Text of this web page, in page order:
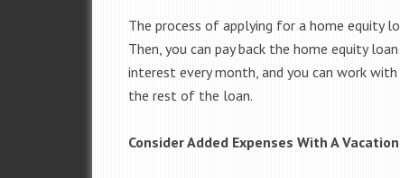
The process of applying for a home equity
Then, you can pay back the home equity
interest every month, and you can work
the rest of the loan.
Consider Added Expenses With A